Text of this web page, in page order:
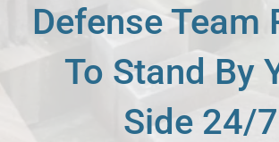
Defense Team
To Stand By
Side 24/7